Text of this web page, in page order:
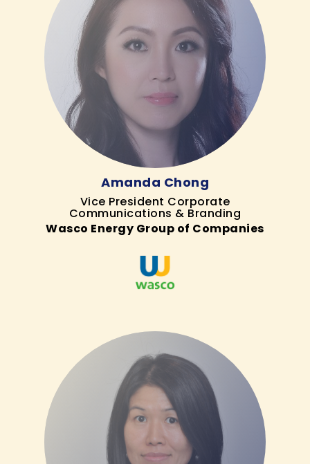
Amanda Chong
Vice President Corporate
Communications & Branding
Wasco Energy Group of Companies